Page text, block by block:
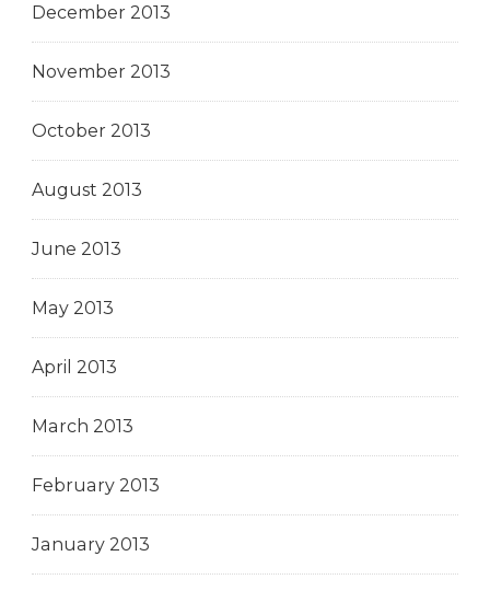
December 2013
November 2013
October 2013
August 2013
June 2013
May 2013
April 2013
March 2013
February 2013
January 2013